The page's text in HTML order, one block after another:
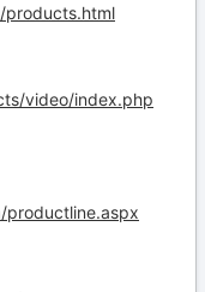
products.html
video/index.php